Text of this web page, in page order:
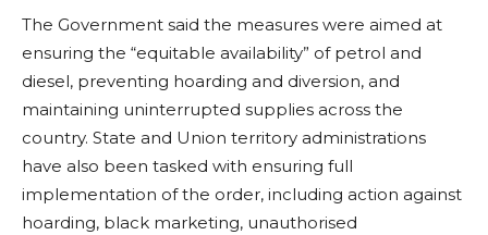
The Government said the measures were aimed at
ensuring the “equitable availability” of petrol and
diesel, preventing hoarding and diversion, and
maintaining uninterrupted supplies across the
country. State and Union territory administrations
have also been tasked with ensuring full
implementation of the order, including action against
hoarding, black marketing, unauthorised